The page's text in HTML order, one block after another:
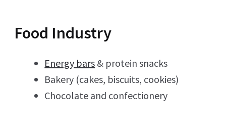
Food Industry
Energy bars & protein snacks
Bakery (cakes, biscuits, cookies)
Chocolate and confectionery